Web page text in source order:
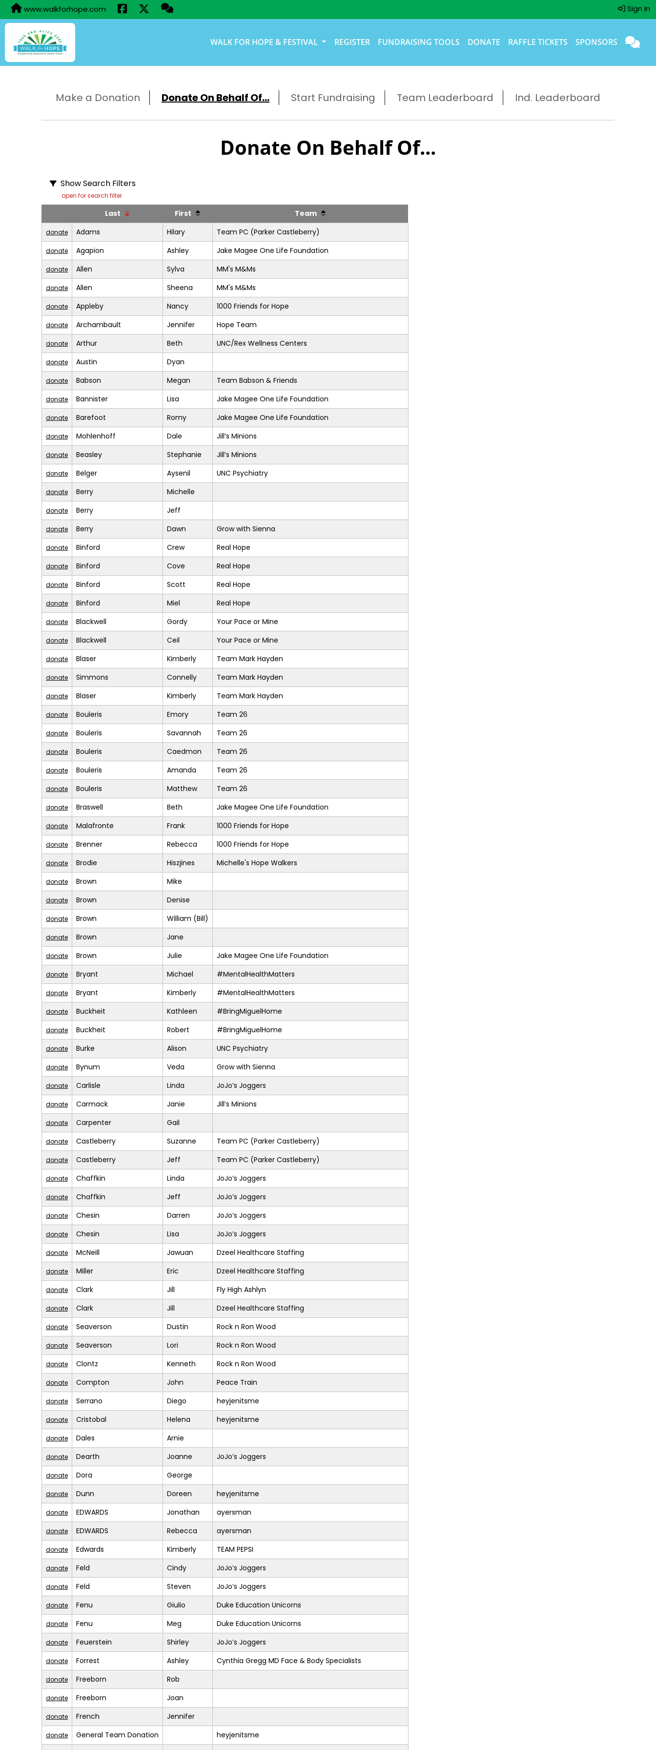
www.walkforhope.com Sign In
WALK FOR HOPE & FESTIVAL REGISTER FUNDRAISING TOOLS DONATE RAFFLE TICKETS SPONSORS
Make a Donation Donate On Behalf Of... Start Fundraising Team Leaderboard Ind. Leaderboard
Donate On Behalf Of...
Show Search Filters
open for search filter
Last First Team
donate Adams Hilary Team PC (Parker Castleberry)
donate Agapion Ashley Jake Magee One Life Foundation
donate Allen Sylva MM's M&Ms
donate Allen Sheena MM's M&Ms
donate Appleby Nancy 1000 Friends for Hope
donate Archambault Jennifer Hope Team
donate Arthur Beth UNC/Rex Wellness Centers
donate Austin Dyan
donate Babson Megan Team Babson & Friends
donate Bannister Lisa Jake Magee One Life Foundation
donate Barefoot Romy Jake Magee One Life Foundation
donate Mohlenhoff Dale Jill’s Minions
donate Beasley Stephanie Jill’s Minions
donate Belger Aysenil UNC Psychiatry
donate Berry Michelle
donate Berry Jeff
donate Berry Dawn Grow with Sienna
donate Binford Crew Real Hope
donate Binford Cove Real Hope
donate Binford Scott Real Hope
donate Binford Miel Real Hope
donate Blackwell Gordy Your Pace or Mine
donate Blackwell Ceil Your Pace or Mine
donate Blaser Kimberly Team Mark Hayden
donate Simmons Connelly Team Mark Hayden
donate Blaser Kimberly Team Mark Hayden
donate Bouleris Emory Team 26
donate Bouleris Savannah Team 26
donate Bouleris Caedmon Team 26
donate Bouleris Amanda Team 26
donate Bouleris Matthew Team 26
donate Braswell Beth Jake Magee One Life Foundation
donate Malafronte Frank 1000 Friends for Hope
donate Brenner Rebecca 1000 Friends for Hope
donate Brodie Hiszjines Michelle's Hope Walkers
donate Brown Mike
donate Brown Denise
donate Brown William (Bill)
donate Brown Jane
donate Brown Julie Jake Magee One Life Foundation
donate Bryant Michael #MentalHealthMatters
donate Bryant Kimberly #MentalHealthMatters
donate Buckheit Kathleen #BringMiguelHome
donate Buckheit Robert #BringMiguelHome
donate Burke Alison UNC Psychiatry
donate Bynum Veda Grow with Sienna
donate Carlisle Linda JoJo’s Joggers
donate Carmack Janie Jill’s Minions
donate Carpenter Gail
donate Castleberry Suzanne Team PC (Parker Castleberry)
donate Castleberry Jeff Team PC (Parker Castleberry)
donate Chaffkin Linda JoJo’s Joggers
donate Chaffkin Jeff JoJo’s Joggers
donate Chesin Darren JoJo’s Joggers
donate Chesin Lisa JoJo’s Joggers
donate McNeill Jawuan Dzeel Healthcare Staffing
donate Miller Eric Dzeel Healthcare Staffing
donate Clark Jill Fly High Ashlyn
donate Clark Jill Dzeel Healthcare Staffing
donate Seaverson Dustin Rock n Ron Wood
donate Seaverson Lori Rock n Ron Wood
donate Clontz Kenneth Rock n Ron Wood
donate Compton John Peace Train
donate Serrano Diego heyjenitsme
donate Cristobal Helena heyjenitsme
donate Dales Arnie
donate Dearth Joanne JoJo’s Joggers
donate Dora George
donate Dunn Doreen heyjenitsme
donate EDWARDS Jonathan ayersman
donate EDWARDS Rebecca ayersman
donate Edwards Kimberly TEAM PEPSI
donate Feld Cindy JoJo’s Joggers
donate Feld Steven JoJo’s Joggers
donate Fenu Giulio Duke Education Unicorns
donate Fenu Meg Duke Education Unicorns
donate Feuerstein Shirley JoJo’s Joggers
donate Forrest Ashley Cynthia Gregg MD Face & Body Specialists
donate Freeborn Rob
donate Freeborn Joan
donate French Jennifer
donate General Team Donation heyjenitsme